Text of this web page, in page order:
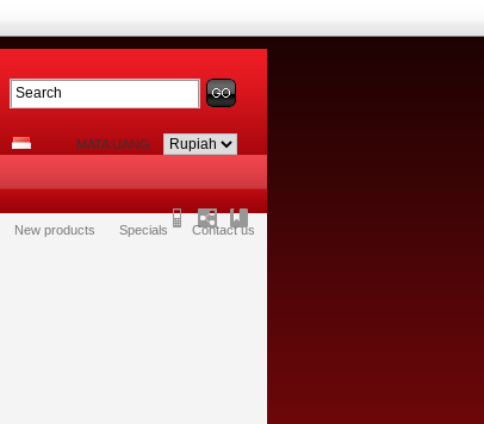
MATA UANG
Contact us
Specials
New products